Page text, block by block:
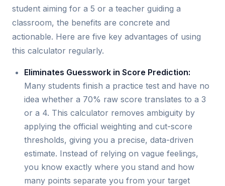
student aiming for a 5 or a teacher guiding a
classroom, the benefits are concrete and
actionable. Here are five key advantages of using
this calculator regularly.
Eliminates Guesswork in Score Prediction:
Many students finish a practice test and have no
idea whether a 70% raw score translates to a 3
or a 4. This calculator removes ambiguity by
applying the official weighting and cut-score
thresholds, giving you a precise, data-driven
estimate. Instead of relying on vague feelings,
you know exactly where you stand and how
many points separate you from your target